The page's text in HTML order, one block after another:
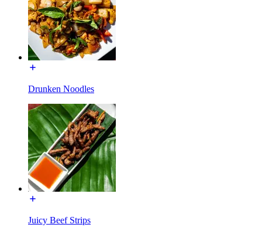
Drunken Noodles
Juicy Beef Strips